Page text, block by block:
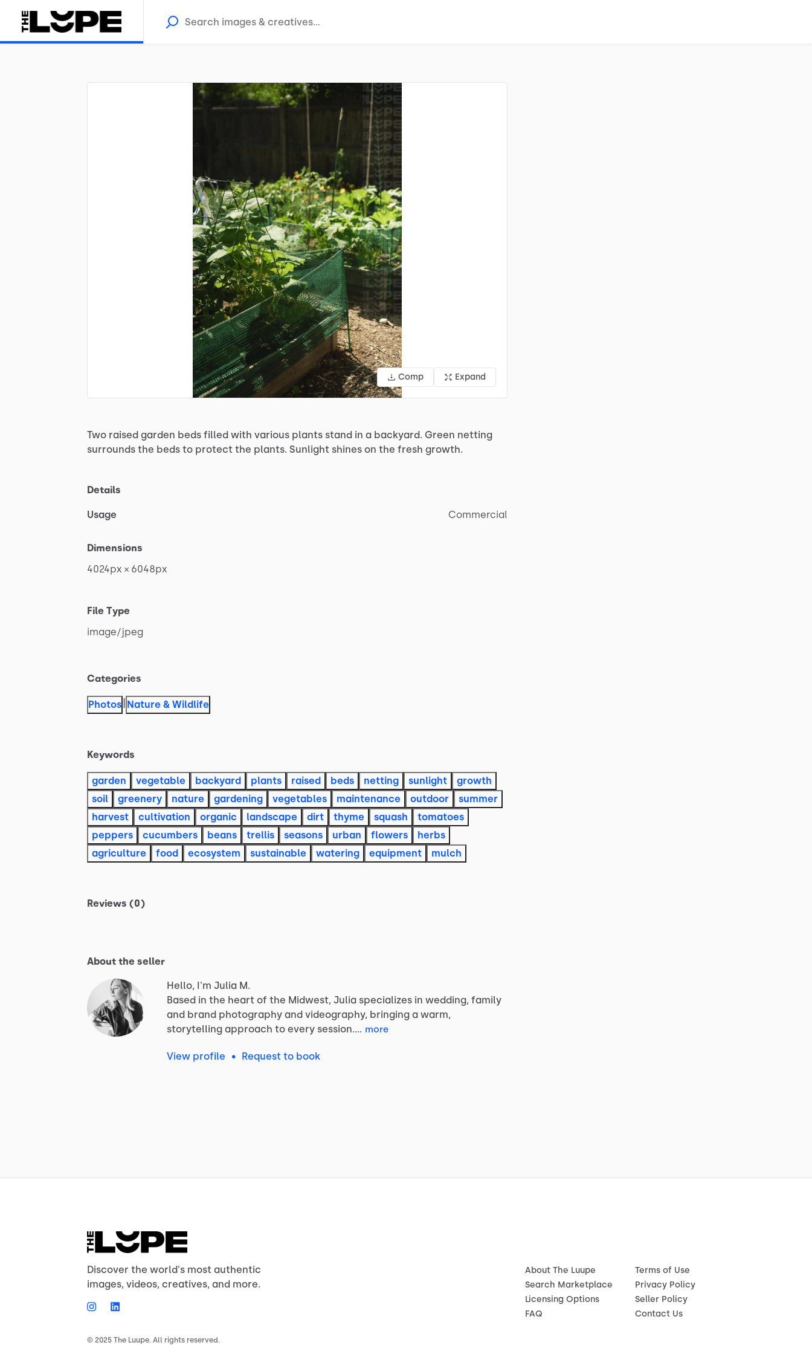
Comp Expand
Two raised garden beds filled with various plants stand in a backyard. Green netting
surrounds the beds to protect the plants. Sunlight shines on the fresh growth.
Details
Usage Commercial
Dimensions
4024px × 6048px
File Type
image​/​jpeg
Categories
Photos | Nature & Wildlife
Keywords
garden vegetable backyard plants raised beds netting sunlight
growth
soil
greenery nature gardening vegetables maintenance outdoor
summer
harvest
cultivation organic landscape dirt thyme squash
tomatoes
peppers
cucumbers beans trellis seasons urban flowers
herbs
agriculture
food ecosystem sustainable watering equipment mulch
Reviews (0)
About the seller
Hello, I'm Julia M.
Based in the heart of the Midwest, Julia specializes in wedding, family
and brand photography and videography, bringing a warm,
storytelling approach to every session.… more
View profile • Request to book
Discover the world's most authentic
images, videos, creatives, and more.
© 2025 The Luupe. All rights reserved.
About The Luupe
Search Marketplace
Licensing Options
FAQ
Terms of Use
Privacy Policy
Seller Policy
Contact Us